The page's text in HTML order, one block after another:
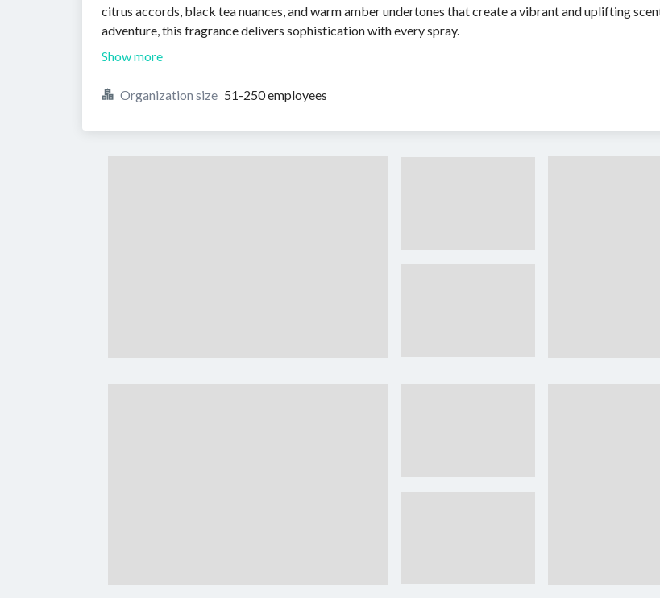
citrus accords, black tea nuances, and warm amber undertones that create a vibrant and uplifting
adventure, this fragrance delivers sophistication with every spray.
Show more
Organization size 51-250 employees